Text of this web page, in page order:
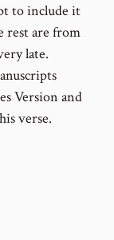
to include it
rest are from
late.
Version and
verse.